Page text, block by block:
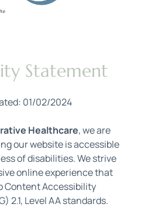
Statement
01/02/2024
Healthcare, we are
our website is accessible
of disabilities. We strive
online experience that
Content Accessibility
2.1, Level AA standards.